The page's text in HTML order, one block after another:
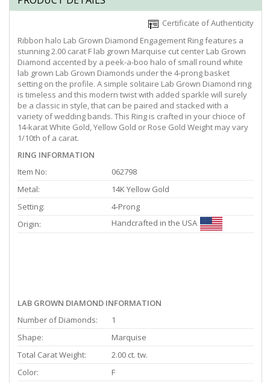
Certificate of Authenticity
Ribbon halo Lab Grown Diamond Engagement Ring features a
stunning 2.00 carat F lab grown Marquise cut center Lab Grown
Diamond accented by a peek-a-boo halo of small round white
lab grown Lab Grown Diamonds under the 4-prong basket
setting on the profile. A simple solitaire Lab Grown Diamond ring
is timeless and this modern twist with added sparkle will surely
be a classic in style, that can be paired and stacked with a
variety of wedding bands. This Ring is crafted in your chioce of
14-karat White Gold, Yellow Gold or Rose Gold Weight may vary
1/10th of a carat.
RING INFORMATION
Item No:
062798
Metal:
14K Yellow Gold
Setting:
4-Prong
Origin:
Handcrafted in the USA
LAB GROWN DIAMOND INFORMATION
Number of Diamonds:
1
Shape:
Marquise
Total Carat Weight:
2.00 ct. tw.
Color:
F